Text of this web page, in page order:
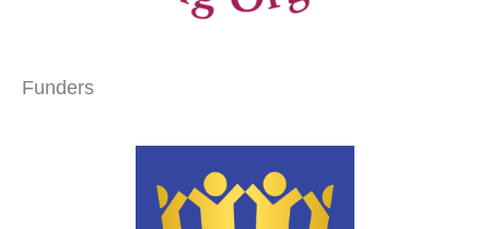
Funders